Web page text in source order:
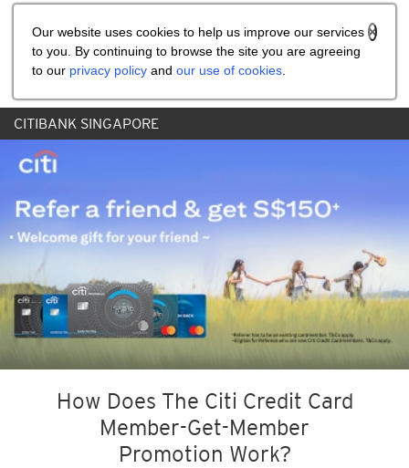
Our website uses cookies to help us improve our services
to you. By continuing to browse the site you are agreeing
to our privacy policy and our use of cookies
CITIBANK SINGAPORE
How Does The Citi Credit Card
Member-Get-Member
Promotion Work?
Share the referral code: